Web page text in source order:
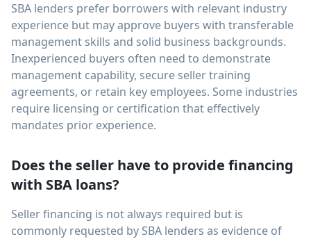
SBA lenders prefer borrowers with relevant industry
experience but may approve buyers with transferable
management skills and solid business backgrounds.
Inexperienced buyers often need to demonstrate
management capability, secure seller training
agreements, or retain key employees. Some industries
require licensing or certification that effectively
mandates prior experience.
Does the seller have to provide financing
with SBA loans?
Seller financing is not always required but is
commonly requested by SBA lenders as evidence of